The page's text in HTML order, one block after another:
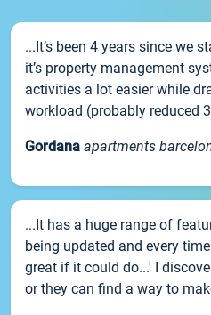
...It’s been 4 years since we
it’s property management
activities a lot easier while
workload (probably reduced
Gordana apartments
...It has a huge range of
being updated and every
great if it could do...' I
or they can find a way to